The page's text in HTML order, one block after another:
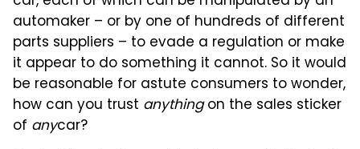
automaker – or by one of hundreds of different
parts suppliers – to evade a regulation or make
it appear to do something it cannot. So it would
be reasonable for astute consumers to wonder,
how can you trust anythingon the sales sticker
of anycar?